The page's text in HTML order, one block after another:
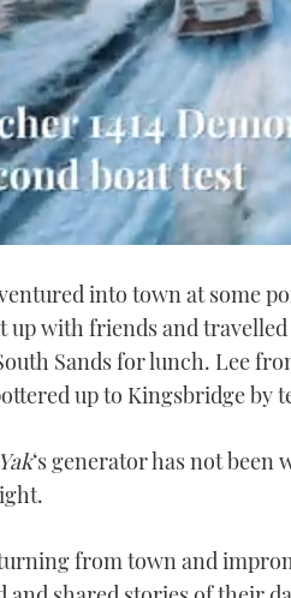
into town at some
up with friends and
Sands for lunch. Lee
up to Kingsbridge by
‘s generator has not
from town and